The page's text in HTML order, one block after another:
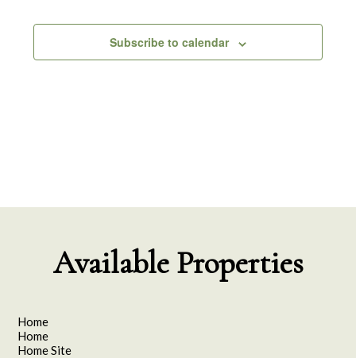
Subscribe to calendar
Available Properties
Home
Home
Home Site